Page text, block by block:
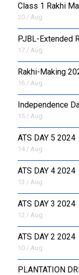
Class 1 Rakhi
20 / Aug
PJBL-Extended
17 / Aug
Rakhi-Making
16 / Aug
Independence
15 / Aug
ATS DAY 5 2024
14 / Aug
ATS DAY 4 2024
13 / Aug
ATS DAY 3 2024
12 / Aug
ATS DAY 2 2024
10 / Aug
PLANTATION